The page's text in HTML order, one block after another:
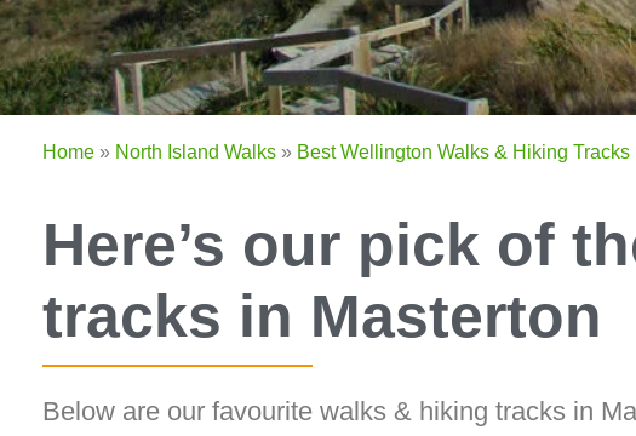
Home » North Island Walks » Best Wellington Walks & Hiking
Here’s our pick of
tracks in Masterton
Below are our favourite walks & hiking tracks in